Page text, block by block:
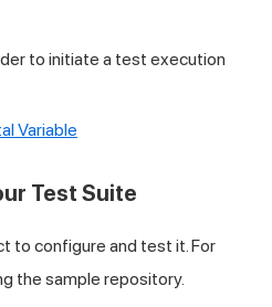
to initiate a test execution
Variable
Test Suite
to configure and test it. For
the sample repository.